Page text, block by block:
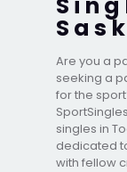
Are you a
seeking a
for the
singles in
dedicated
with fellow